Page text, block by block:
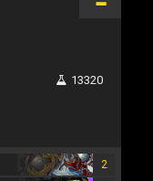
13320
2